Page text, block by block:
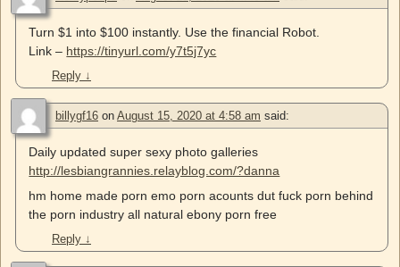
Turn $1 into $100 instantly. Use the financial Robot.
Link – https://tinyurl.com/y7t5j7yc
Reply ↓
billygf16 on August 15, 2020 at 4:58 am said:
Daily updated super sexy photo galleries
http://lesbiangrannies.relayblog.com/?danna
hm home made porn emo porn acounts dut fuck porn behind
the porn industry all natural ebony porn free
Reply ↓